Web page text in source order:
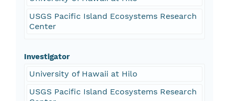
USGS Pacific Island Ecosystems Research
Center
Investigator
University of Hawaii at Hilo
USGS Pacific Island Ecosystems Research